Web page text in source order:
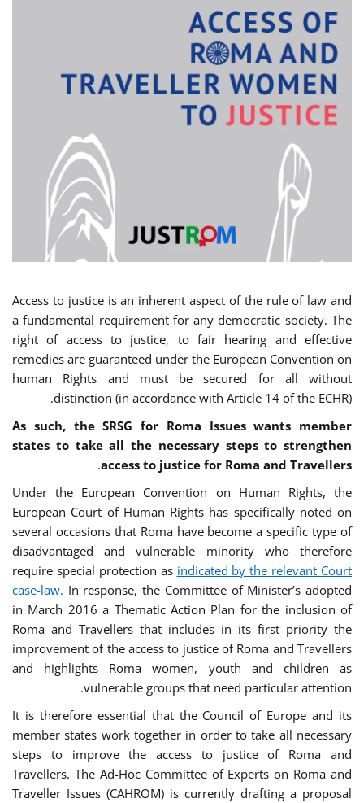
Access to justice is an inherent aspect of the rule of law and
a fundamental requirement for any democratic society. The
right of access to justice, to fair hearing and effective
remedies are guaranteed under the European Convention on
human Rights and must be secured for all without
distinction (in accordance with Article 14 of the ECHR).
As such, the SRSG for Roma Issues wants member
states to take all the necessary steps to strengthen
access to justice for Roma and Travellers
.
Under the European Convention on Human Rights, the
European Court of Human Rights has specifically noted on
several occasions that Roma have become a specific type of
disadvantaged and vulnerable minority who therefore
require special protection as indicated by the relevant Court
case-law. In response, the Committee of Minister’s adopted
in March 2016 a Thematic Action Plan for the inclusion of
Roma and Travellers that includes in its first priority the
improvement of the access to justice of Roma and Travellers
and highlights Roma women, youth and children as
vulnerable groups that need particular attention.
It is therefore essential that the Council of Europe and its
member states work together in order to take all necessary
steps to improve the access to justice of Roma and
Travellers. The Ad-Hoc Committee of Experts on Roma and
Traveller Issues (CAHROM) is currently drafting a proposal